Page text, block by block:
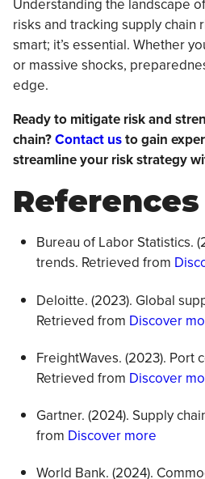
Understanding the landscape
risks and tracking supply chain
smart; it’s essential. Whether
or massive shocks,
edge.
Ready to mitigate risk and
chain?Contact usto gain
streamline your risk strategy
References
Bureau of Labor Statistics.
trends. Retrieved from
Deloitte. (2023). Global
Retrieved from Discover
FreightWaves. (2023). Port
Retrieved from Discover
Gartner. (2024). Supply
from Discover more
World Bank. (2024).